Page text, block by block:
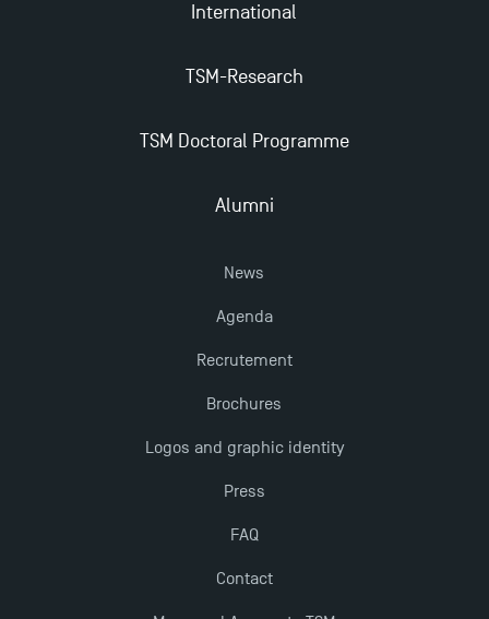
International
TSM-Research
TSM Doctoral Programme
Alumni
News
Agenda
Recrutement
Brochures
Logos and graphic identity
Press
FAQ
Contact